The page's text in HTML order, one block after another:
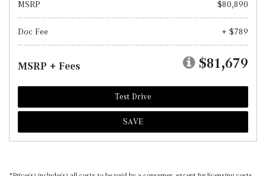
MSRP $80,890
Doc Fee + $789
MSRP + Fees $81,679
Test Drive
SAVE